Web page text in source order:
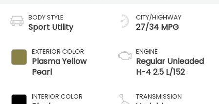
BODY STYLE
Sport Utility
EXTERIOR COLOR
Plasma Yellow
Pearl
INTERIOR COLOR
CITY/HIGHWAY
27/34 MPG
ENGINE
Regular Unleaded
H-4 2.5 L/152
TRANSMISSION